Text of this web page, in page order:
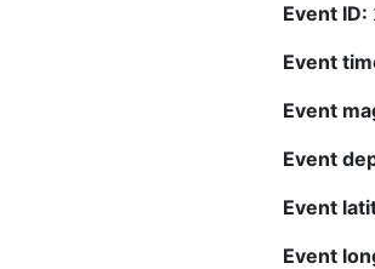
Event ID:
Event
Event
Event
Event
Event